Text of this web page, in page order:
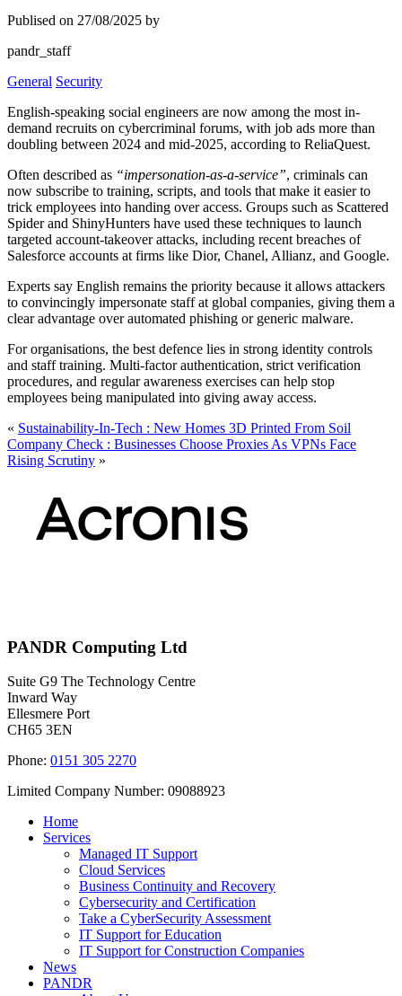
Publised on 27/08/2025 by
pandr_staff
General Security
English-speaking social engineers are now among the most in-
demand recruits on cybercriminal forums, with job ads more than
doubling between 2024 and mid-2025, according to ReliaQuest.
Often described as “impersonation-as-a-service”, criminals can
now subscribe to training, scripts, and tools that make it easier to
trick employees into handing over access. Groups such as Scattered
Spider and ShinyHunters have used these techniques to launch
targeted account-takeover attacks, including recent breaches of
Salesforce accounts at firms like Dior, Chanel, Allianz, and Google.
Experts say English remains the priority because it allows attackers
to convincingly impersonate staff at global companies, giving them a
clear advantage over automated phishing or generic malware.
For organisations, the best defence lies in strong identity controls
and staff training. Multi-factor authentication, strict verification
procedures, and regular awareness exercises can help stop
employees being manipulated into giving away access.
« Sustainability-In-Tech : New Homes 3D Printed From Soil
Company Check : Businesses Choose Proxies As VPNs Face
Rising Scrutiny »
PANDR Computing Ltd
Suite G9 The Technology Centre
Inward Way
Ellesmere Port
CH65 3EN
Phone: 0151 305 2270
Limited Company Number: 09088923
Home
Services
Managed IT Support
Cloud Services
Business Continuity and Recovery
Cybersecurity and Certification
Take a CyberSecurity Assessment
IT Support for Education
IT Support for Construction Companies
News
PANDR